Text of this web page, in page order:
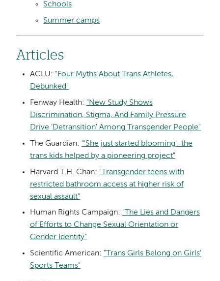
Schools
Summer camps
Articles
ACLU: "Four Myths About Trans Athletes,
Debunked"
Fenway Health: "New Study Shows
Discrimination, Stigma, And Family Pressure
Drive 'Detransition' Among Transgender People"
The Guardian: "'She just started blooming': the
trans kids helped by a pioneering project"
Harvard T.H. Chan: "Transgender teens with
restricted bathroom access at higher risk of
sexual assault"
Human Rights Campaign: "The Lies and Dangers
of Efforts to Change Sexual Orientation or
Gender Identity"
Scientific American: "Trans Girls Belong on Girls'
Sports Teams"